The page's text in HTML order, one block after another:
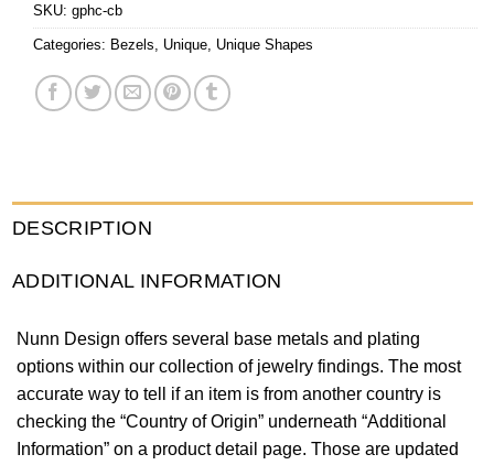
SKU: gphc-cb
Categories: Bezels Unique Unique Shapes
DESCRIPTION
ADDITIONAL INFORMATION
Nunn Design offers several base metals and plating
options within our collection of jewelry findings. The most
accurate way to tell if an item is from another country is
checking the “Country of Origin” underneath “Additional
Information” on a product detail page. Those are updated